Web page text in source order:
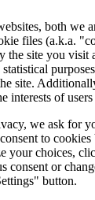
both we
files (a.k.a.
the site you visit
site.
interests of
we ask for
to
your choices,
consent or
button.